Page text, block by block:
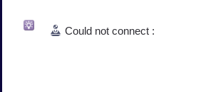
Could not connect :